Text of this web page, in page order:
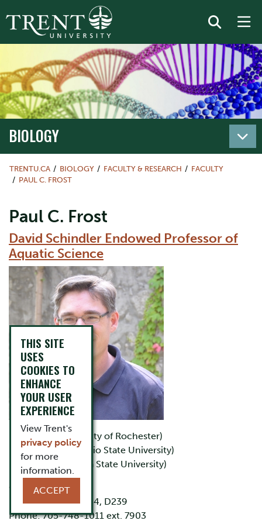
BIOLOGY
TRENTU.CA BIOLOGY FACULTY & RESEARCH
FACULTY
PAUL C. FROST
Paul C. Frost
David Schindler Endowed Professor of
Aquatic Science
B.Sc. (University of Rochester)
M.Sc. (The Ohio State University)
Ph.D. (Arizona State University)
Office: LHS D232
Lab: LHS D233, D234, D239
Phone: 705-748-1011 ext. 7903
THIS SITE
USES
COOKIES TO
ENHANCE
YOUR USER
EXPERIENCE
View Trent's
privacy policy
for more
information.
ACCEPT